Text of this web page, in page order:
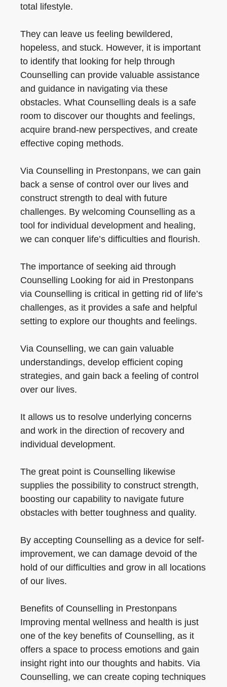
total lifestyle.
They can leave us feeling bewildered,
hopeless, and stuck. However, it is important
to identify that looking for help through
Counselling can provide valuable assistance
and guidance in navigating via these
obstacles. What Counselling deals is a safe
room to discover our thoughts and feelings,
acquire brand-new perspectives, and create
effective coping methods.
Via Counselling in Prestonpans, we can gain
back a sense of control over our lives and
construct strength to deal with future
challenges. By welcoming Counselling as a
tool for individual development and healing,
we can conquer life’s difficulties and flourish.
The importance of seeking aid through
Counselling Looking for aid in Prestonpans
via Counselling is critical in getting rid of life’s
challenges, as it provides a safe and helpful
setting to explore our thoughts and feelings.
Via Counselling, we can gain valuable
understandings, develop efficient coping
strategies, and gain back a feeling of control
over our lives.
It allows us to resolve underlying concerns
and work in the direction of recovery and
individual development.
The great point is Counselling likewise
supplies the possibility to construct strength,
boosting our capability to navigate future
obstacles with better toughness and quality.
By accepting Counselling as a device for self-
improvement, we can damage devoid of the
hold of our difficulties and grow in all locations
of our lives.
Benefits of Counselling in Prestonpans
Improving mental wellness and health is just
one of the key benefits of Counselling, as it
offers a space to process emotions and gain
insight right into our thoughts and habits. Via
Counselling, we can create coping techniques